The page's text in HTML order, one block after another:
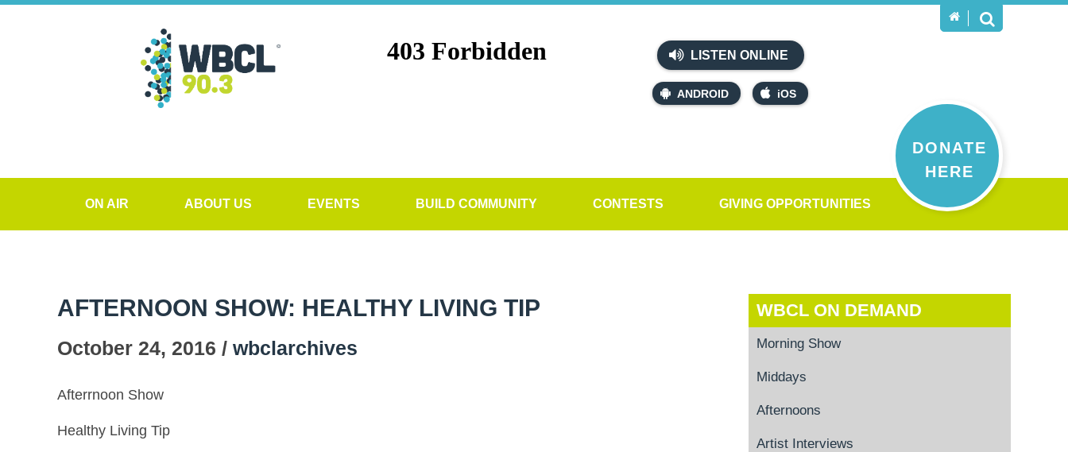
LISTEN ONLINE
ANDROID iOS
DONATE
HERE
ON AIR ABOUT US EVENTS BUILD COMMUNITY CONTESTS GIVING OPPORTUNITIES
AFTERNOON SHOW: HEALTHY LIVING TIP
October 24, 2016 / wbclarchives
Afterrnoon Show
Healthy Living Tip
WBCL ON DEMAND
Morning Show
Middays
Afternoons
Artist Interviews